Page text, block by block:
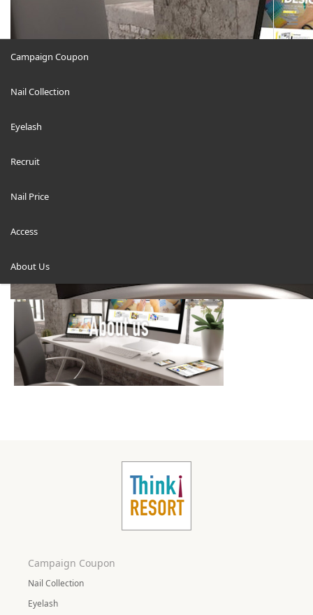
Campaign Coupon
Nail Collection
Eyelash
Recruit
Nail Price
Access
About Us
About us-image-700-FINAL2
ホーム
Campaign Coupon
Nail Collection
Eyelash